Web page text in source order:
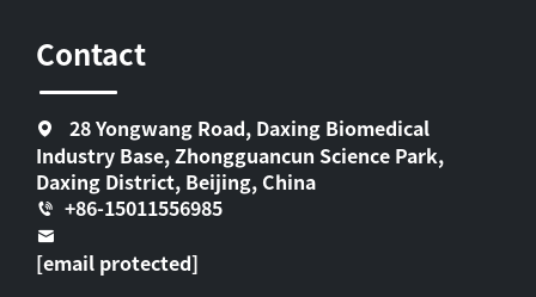
Contact
28 Yongwang Road, Daxing Biomedical
Industry Base, Zhongguancun Science Park,
Daxing District, Beijing, China
+86-15011556985
[email protected]